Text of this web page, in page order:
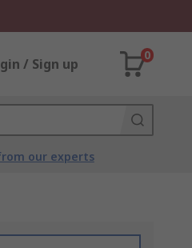
/ Sign up
0
our experts